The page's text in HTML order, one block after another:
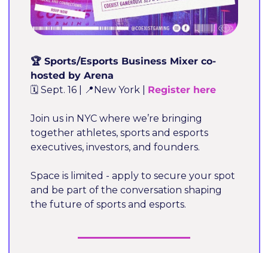
🏆 Sports/Esports Business Mixer co-
hosted by Arena
🗓️ Sept. 16 |
📍New York | Register here
Join us in NYC where we’re bringing
together athletes, sports and esports
executives, investors, and founders.
​Space is limited - apply to secure your spot
and be part of the conversation shaping
the future of sports and esports.